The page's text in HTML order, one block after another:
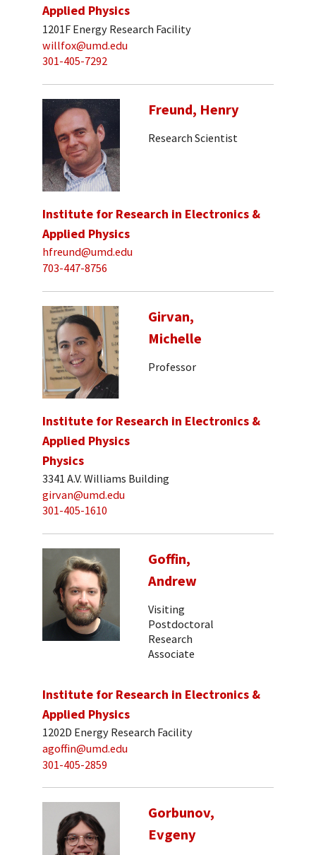
Applied Physics
1201F Energy Research Facility
willfox@umd.edu
301-405-7292
Freund, Henry
Research Scientist
Institute for Research in Electronics &
Applied Physics
hfreund@umd.edu
703-447-8756
Girvan,
Michelle
Professor
Institute for Research in Electronics &
Applied Physics
Physics
3341 A.V. Williams Building
girvan@umd.edu
301-405-1610
Goffin,
Andrew
Visiting
Postdoctoral
Research
Associate
Institute for Research in Electronics &
Applied Physics
1202D Energy Research Facility
agoffin@umd.edu
301-405-2859
Gorbunov,
Evgeny